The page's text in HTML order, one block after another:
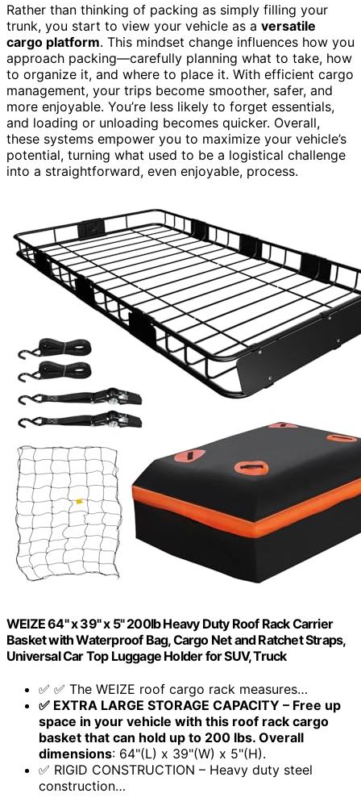
Rather than thinking of packing as simply filling your
trunk, you start to view your vehicle as a versatile
cargo platform. This mindset change influences how you
approach packing—carefully planning what to take, how
to organize it, and where to place it. With efficient cargo
management, your trips become smoother, safer, and
more enjoyable. You’re less likely to forget essentials,
and loading or unloading becomes quicker. Overall,
these systems empower you to maximize your vehicle’s
potential, turning what used to be a logistical challenge
into a straightforward, even enjoyable, process.
WEIZE 64" x 39" x 5" 200lb Heavy Duty Roof Rack Carrier
Basket with Waterproof Bag, Cargo Net and Ratchet Straps,
Universal Car Top Luggage Holder for SUV, Truck
✅ ✅ The WEIZE roof cargo rack measures…
✅ EXTRA LARGE STORAGE CAPACITY – Free up
space in your vehicle with this roof rack cargo
basket that can hold up to 200 lbs. Overall
dimensions: 64"(L) x 39"(W) x 5"(H).
✅ RIGID CONSTRUCTION – Heavy duty steel
construction…